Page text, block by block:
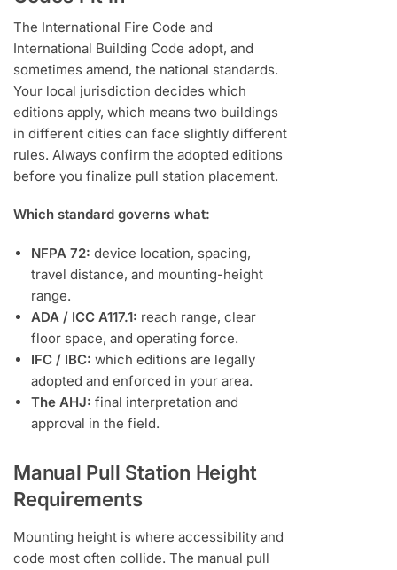
The International Fire Code and
International Building Code adopt, and
sometimes amend, the national standards.
Your local jurisdiction decides which
editions apply, which means two buildings
in different cities can face slightly different
rules. Always confirm the adopted editions
before you finalize pull station placement.
Which standard governs what:
NFPA 72: device location, spacing,
travel distance, and mounting-height
range.
ADA / ICC A117.1: reach range, clear
floor space, and operating force.
IFC / IBC: which editions are legally
adopted and enforced in your area.
The AHJ: final interpretation and
approval in the field.
Manual Pull Station Height
Requirements
Mounting height is where accessibility and
code most often collide. The manual pull